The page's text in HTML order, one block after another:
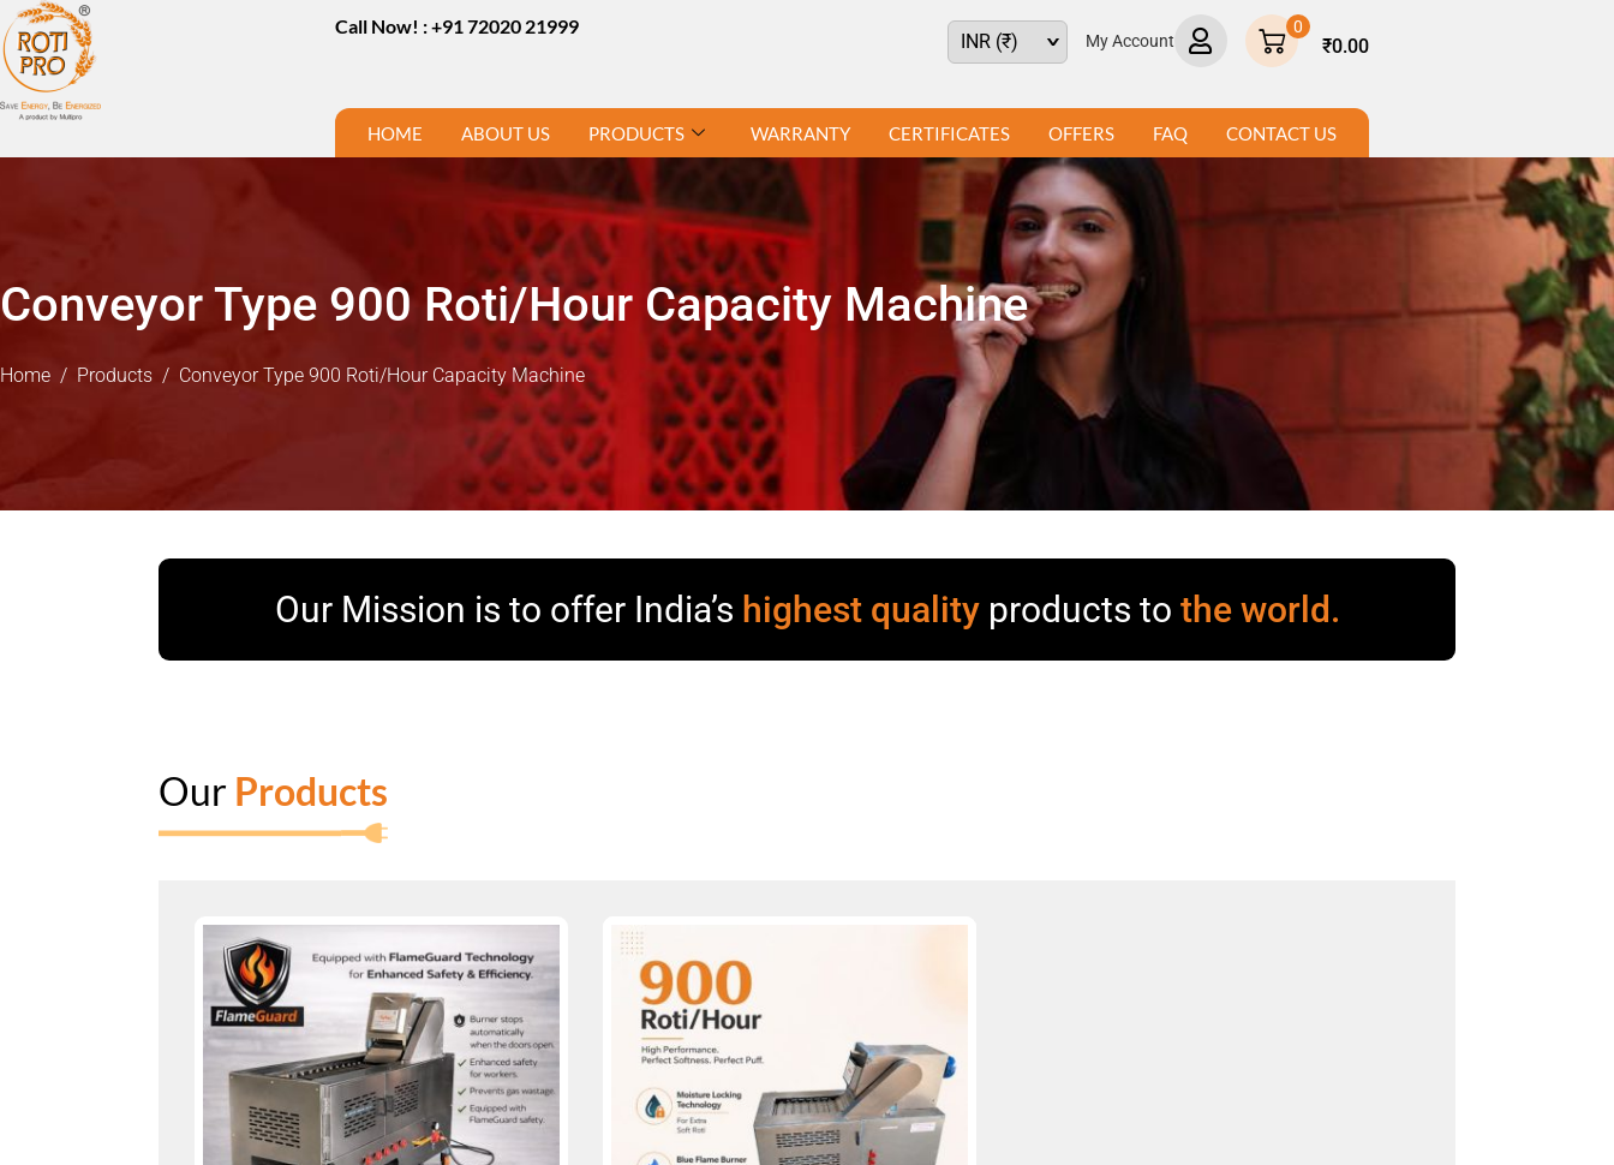
Call Now! : +91 72020 21999
INR (₹) ^ My Account
0
₹0.00
HOME ABOUT US PRODUCTS WARRANTY CERTIFICATES OFFERS FAQ CONTACT US
Conveyor Type 900 Roti/Hour Capacity Machine
Home / Products / Conveyor Type 900 Roti/Hour Capacity Machine
Our Mission is to offer India’s highest qualityproducts to the world.
Our Products